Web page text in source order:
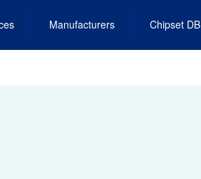
Manufacturers Chipset DB